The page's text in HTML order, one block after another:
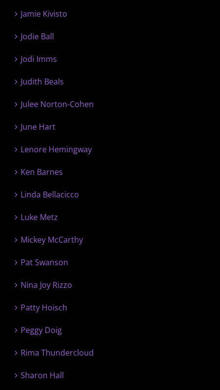
Jamie Kivisto
Jodie Ball
Jodi Imms
Judith Beals
Julee Norton-Cohen
June Hart
Lenore Hemingway
Ken Barnes
Linda Bellacicco
Luke Metz
Mickey McCarthy
Pat Swanson
Nina Joy Rizzo
Patty Hoisch
Peggy Doig
Rima Thundercloud
Sharon Hall